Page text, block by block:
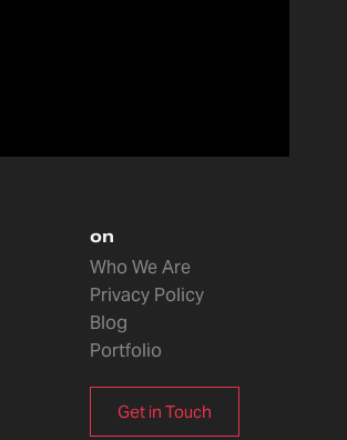
on
Who We Are
Privacy Policy
Blog
Portfolio
Get in Touch